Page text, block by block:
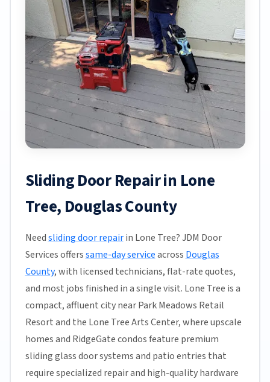
Sliding Door Repair in Lone
Tree, Douglas County
Needsliding door repairin Lone Tree? JDM Door
Services offerssame-day serviceacross Douglas
County, with licensed technicians, flat-rate quotes,
and most jobs finished in a single visit. Lone Tree is a
compact, affluent city near Park Meadows Retail
Resort and the Lone Tree Arts Center, where upscale
homes and RidgeGate condos feature premium
sliding glass door systems and patio entries that
require specialized repair and high-quality hardware